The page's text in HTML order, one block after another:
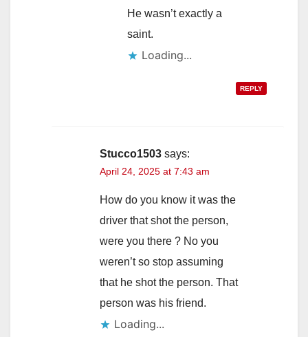
He wasn’t exactly a
saint.
Loading...
REPLY
Stucco1503 says:
April 24, 2025 at 7:43 am
How do you know it was the
driver that shot the person,
were you there ? No you
weren’t so stop assuming
that he shot the person. That
person was his friend.
Loading...